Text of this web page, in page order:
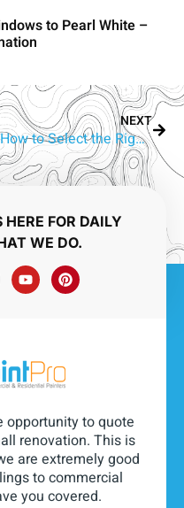
to Pearl White –
NEXT
How to Select the Right Aluminium Window Colour | Elanora Homes
FOR DAILY
WE DO.
opportunity to quote
renovation. This is
are extremely good
to commercial
you covered.